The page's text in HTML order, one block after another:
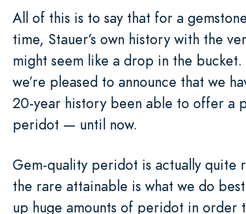
All of this is to say that for a
time, Stauer’s own history with the
might seem like a drop in the bucket.
we’re pleased to announce that we
20-year history been able to offer a
peridot — until now.
Gem-quality peridot is actually quite
the rare attainable is what we do
up huge amounts of peridot in order